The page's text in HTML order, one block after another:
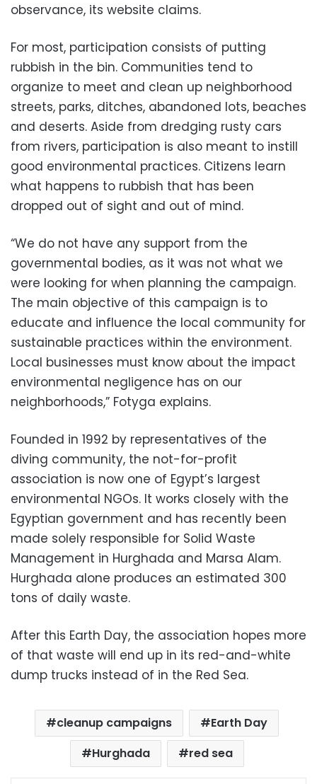
observance, its website claims.
For most, participation consists of putting
rubbish in the bin. Communities tend to
organize to meet and clean up neighborhood
streets, parks, ditches, abandoned lots, beaches
and deserts. Aside from dredging rusty cars
from rivers, participation is also meant to instill
good environmental practices. Citizens learn
what happens to rubbish that has been
dropped out of sight and out of mind.
“We do not have any support from the
governmental bodies, as it was not what we
were looking for when planning the campaign.
The main objective of this campaign is to
educate and influence the local community for
sustainable practices within the environment.
Local businesses must know about the impact
environmental negligence has on our
neighborhoods,” Fotyga explains.
Founded in 1992 by representatives of the
diving community, the not-for-profit
association is now one of Egypt’s largest
environmental NGOs. It works closely with the
Egyptian government and has recently been
made solely responsible for Solid Waste
Management in Hurghada and Marsa Alam.
Hurghada alone produces an estimated 300
tons of daily waste.
After this Earth Day, the association hopes more
of that waste will end up in its red-and-white
dump trucks instead of in the Red Sea.
cleanup campaigns
Earth Day
Hurghada
red sea